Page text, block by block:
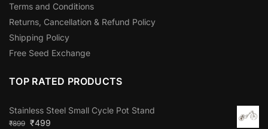
Terms and Conditions
Returns, Cancellation & Refund Policy
Shipping Policy
Free Seed Exchange
TOP RATED PRODUCTS
Stainless Steel Small Cycle Pot Stand
₹899 ₹499